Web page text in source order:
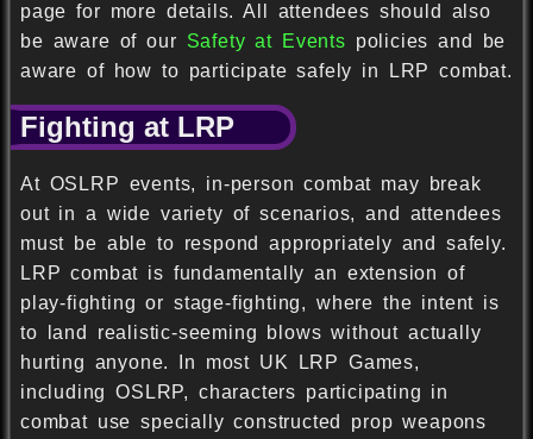
page for more details. All attendees should also
be aware of our Safety at Events policies and be
aware of how to participate safely in LRP combat.
Fighting at LRP
At OSLRP events, in-person combat may break
out in a wide variety of scenarios, and attendees
must be able to respond appropriately and safely.
LRP combat is fundamentally an extension of
play-fighting or stage-fighting, where the intent is
to land realistic-seeming blows without actually
hurting anyone. In most UK LRP Games,
including OSLRP, characters participating in
combat use specially constructed prop weapons